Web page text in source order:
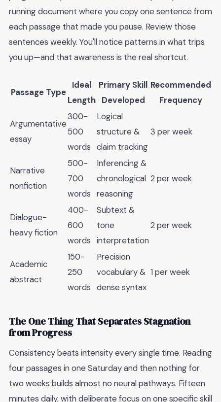
running document where you copy one sentence from
each passage that made you pause. Review those
sentences weekly. You'll notice patterns in what trips
you up—and that awareness is the real shortcut.
Passage Type
Ideal
Length
Primary Skill
Developed
Recommended
Frequency
Argumentative
essay
300-
500
words
Logical
structure &
claim tracking
3 per week
Narrative
nonfiction
500-
700
words
Inferencing &
chronological
reasoning
2 per week
Dialogue-
heavy fiction
400-
600
words
Subtext &
tone
interpretation
2 per week
Academic
abstract
150-
250
words
Precision
vocabulary &
dense syntax
1 per week
The One Thing That Separates Stagnation
from Progress
Consistency beats intensity every single time. Reading
four passages in one Saturday and then nothing for
two weeks builds almost no neural pathways. Fifteen
minutes daily, with deliberate focus on one specific skill